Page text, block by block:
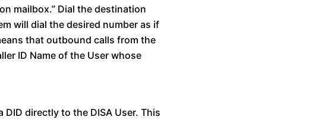
mailbox.” Dial the destination
will dial the desired number as if
that outbound calls from the
ID Name of the User whose
directly to the DISA User. This